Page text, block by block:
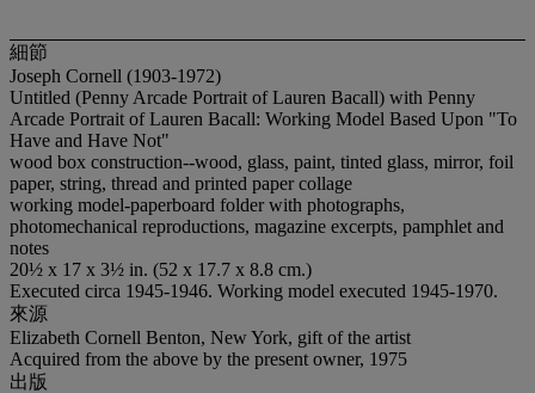
細節
Joseph Cornell (1903-1972)
Untitled (Penny Arcade Portrait of Lauren Bacall) with Penny
Arcade Portrait of Lauren Bacall: Working Model Based Upon "To
Have and Have Not"
wood box construction--wood, glass, paint, tinted glass, mirror, foil
paper, string, thread and printed paper collage
working model-paperboard folder with photographs,
photomechanical reproductions, magazine excerpts, pamphlet and
notes
20½ x 17 x 3½ in. (52 x 17.7 x 8.8 cm.)
Executed circa 1945-1946. Working model executed 1945-1970.
來源
Elizabeth Cornell Benton, New York, gift of the artist
Acquired from the above by the present owner, 1975
出版